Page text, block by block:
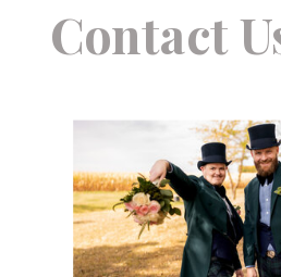
Contact